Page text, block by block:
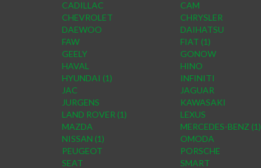
CADILLAC
CAM
CHEVROLET
CHRYSLER
DAEWOO
DAIHATSU
FAW
FIAT (1)
GEELY
GONOW
HAVAL
HINO
HYUNDAI (1)
INFINITI
JAC
JAGUAR
JURGENS
KAWASAKI
LAND ROVER (1)
LEXUS
MAZDA
MERCEDES-BENZ (1)
NISSAN (1)
OMODA
PEUGEOT
PORSCHE
SEAT
SMART